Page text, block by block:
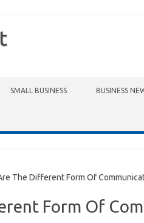
SMALL BUSINESS BUSINESS
The Different Form Of
Form Of